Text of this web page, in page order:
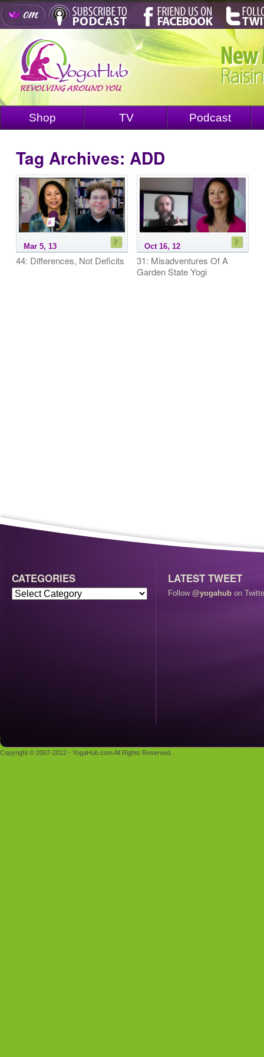
Shop TV Podcast
Tag Archives: ADD
Mar 5, 13
44: Differences, Not Deficits
Oct 16, 12
31: Misadventures Of A
Garden State Yogi
CATEGORIES LATEST TWEET
Follow @yogahub on
Copyright © 2007-2012 - YogaHub.com All Rights Reserved.